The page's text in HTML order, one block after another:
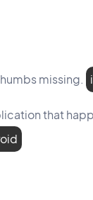
missing.
that